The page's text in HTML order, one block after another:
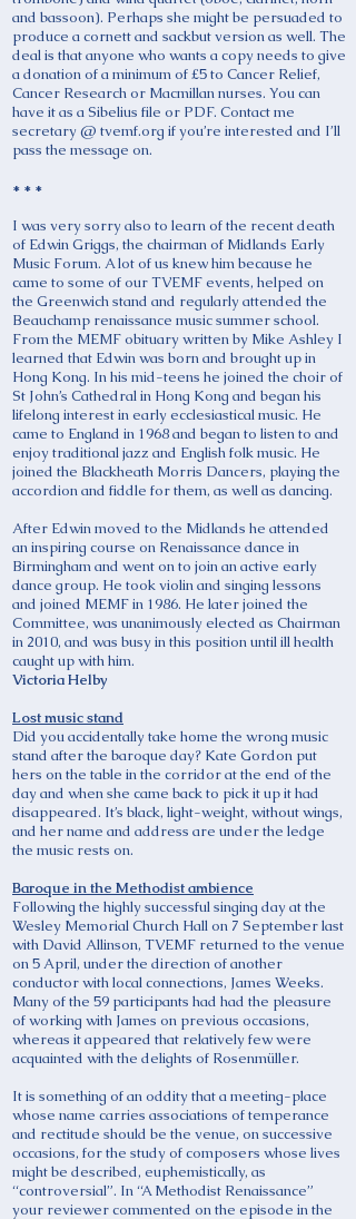
and bassoon). Perhaps she might be persuaded to
produce a cornett and sackbut version as well. The
deal is that anyone who wants a copy needs to give
a donation of a minimum of £5 to Cancer Relief,
Cancer Research or Macmillan nurses. You can
have it as a Sibelius file or PDF. Contact me
secretary @ tvemf.org if you’re interested and I’ll
pass the message on.
* * *
I was very sorry also to learn of the recent death
of Edwin Griggs, the chairman of Midlands Early
Music Forum. A lot of us knew him because he
came to some of our TVEMF events, helped on
the Greenwich stand and regularly attended the
Beauchamp renaissance music summer school.
From the MEMF obituary written by Mike Ashley I
learned that Edwin was born and brought up in
Hong Kong. In his mid-teens he joined the choir of
St John’s Cathedral in Hong Kong and began his
lifelong interest in early ecclesiastical music. He
came to England in 1968 and began to listen to and
enjoy traditional jazz and English folk music. He
joined the Blackheath Morris Dancers, playing the
accordion and fiddle for them, as well as dancing.
After Edwin moved to the Midlands he attended
an inspiring course on Renaissance dance in
Birmingham and went on to join an active early
dance group. He took violin and singing lessons
and joined MEMF in 1986. He later joined the
Committee, was unanimously elected as Chairman
in 2010, and was busy in this position until ill health
caught up with him.
Victoria Helby
Lost music stand
Did you accidentally take home the wrong music
stand after the baroque day? Kate Gordon put
hers on the table in the corridor at the end of the
day and when she came back to pick it up it had
disappeared. It’s black, light-weight, without wings,
and her name and address are under the ledge
the music rests on.
Baroque in the Methodist ambience
Following the highly successful singing day at the
Wesley Memorial Church Hall on 7 September last
with David Allinson, TVEMF returned to the venue
on 5 April, under the direction of another
conductor with local connections, James Weeks.
Many of the 59 participants had had the pleasure
of working with James on previous occasions,
whereas it appeared that relatively few were
acquainted with the delights of Rosenmüller.
It is something of an oddity that a meeting-place
whose name carries associations of temperance
and rectitude should be the venue, on successive
occasions, for the study of composers whose lives
might be described, euphemistically, as
“controversial”. In “A Methodist Renaissance”
your reviewer commented on the episode in the